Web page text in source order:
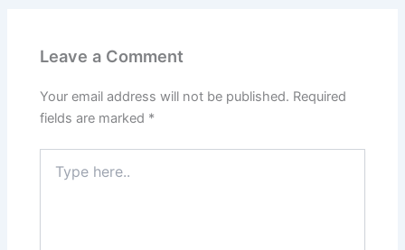
Leave a Comment
Your email address will not be published. Required
fields are marked *
here..